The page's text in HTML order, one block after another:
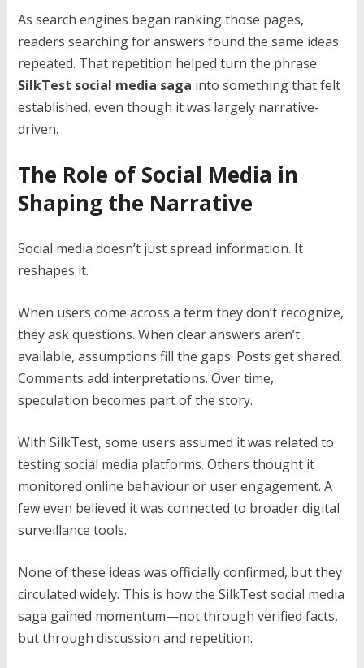
As search engines began ranking those pages,
readers searching for answers found the same ideas
repeated. That repetition helped turn the phrase
SilkTest social media saga into something that felt
established, even though it was largely narrative-
driven.
The Role of Social Media in
Shaping the Narrative
Social media doesn’t just spread information. It
reshapes it.
When users come across a term they don’t recognize,
they ask questions. When clear answers aren’t
available, assumptions fill the gaps. Posts get shared.
Comments add interpretations. Over time,
speculation becomes part of the story.
With SilkTest, some users assumed it was related to
testing social media platforms. Others thought it
monitored online behaviour or user engagement. A
few even believed it was connected to broader digital
surveillance tools.
None of these ideas was officially confirmed, but they
circulated widely. This is how the SilkTest social media
saga gained momentum—not through verified facts,
but through discussion and repetition.